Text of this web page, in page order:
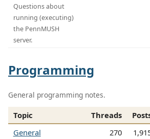
Questions about
running (executing)
the PennMUSH
server.
Programming
General programming notes.
Topic Threads
General
270